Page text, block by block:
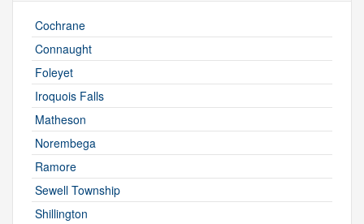
Cochrane
Connaught
Foleyet
Iroquois Falls
Matheson
Norembega
Ramore
Sewell Township
Shillington